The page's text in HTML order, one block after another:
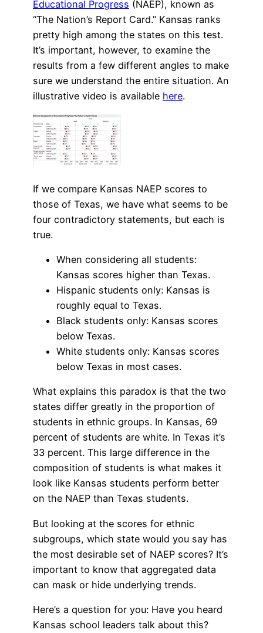
Educational Progress (NAEP), known as
“The Nation’s Report Card.” Kansas ranks
pretty high among the states on this test.
It’s important, however, to examine the
results from a few different angles to make
sure we understand the entire situation. An
illustrative video is available here.
If we compare Kansas NAEP scores to
those of Texas, we have what seems to be
four contradictory statements, but each is
true.
When considering all students:
Kansas scores higher than Texas.
Hispanic students only: Kansas is
roughly equal to Texas.
Black students only: Kansas scores
below Texas.
White students only: Kansas scores
below Texas in most cases.
What explains this paradox is that the two
states differ greatly in the proportion of
students in ethnic groups. In Kansas, 69
percent of students are white. In Texas it’s
33 percent. This large difference in the
composition of students is what makes it
look like Kansas students perform better
on the NAEP than Texas students.
But looking at the scores for ethnic
subgroups, which state would you say has
the most desirable set of NAEP scores? It’s
important to know that aggregated data
can mask or hide underlying trends.
Here’s a question for you: Have you heard
Kansas school leaders talk about this?